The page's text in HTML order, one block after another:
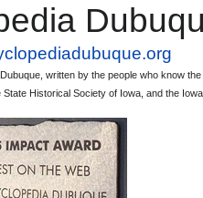
written by the people who know
Historical Society of Iowa, and the